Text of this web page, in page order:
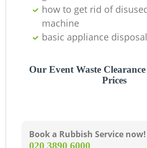
how to get rid of
machine
basic appliance disposal
Our Event Waste Clearance
Prices
Book a Rubbish Service now!
‎020 3890 6000